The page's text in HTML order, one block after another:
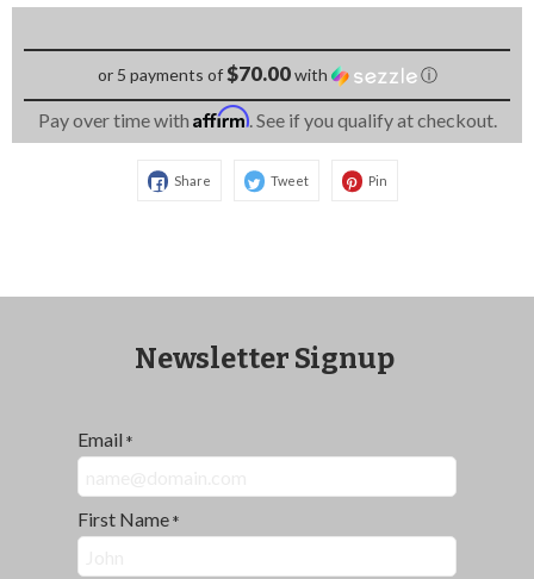
or 5 payments of$70.00with ⓘ
Pay over time with Affirm. See if you qualify at checkout.
Share Tweet Pin
Newsletter Signup
Email *
First Name *